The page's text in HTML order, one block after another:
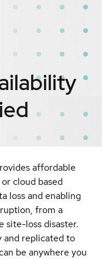
affordable
cloud based
loss and enabling
from a
site-loss disaster.
and replicated to
be anywhere you